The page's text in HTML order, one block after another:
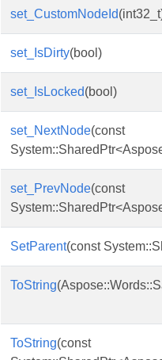
set_CustomNodeId
set_IsDirty(bool)
set_IsLocked(bool)
set_NextNode(const
set_PrevNode(const
SetParent(const
ToString
ToString(const